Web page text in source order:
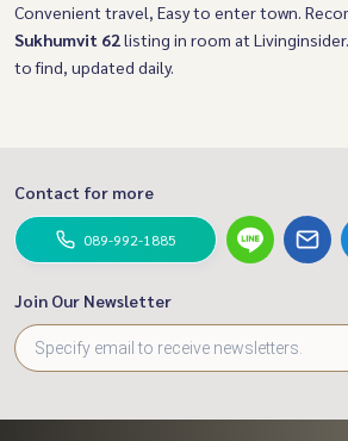
Convenient travel, Easy to enter town.
Sukhumvit 62listing in room at
to find, updated daily.
Contact for more
089-992-1885
Join Our Newsletter